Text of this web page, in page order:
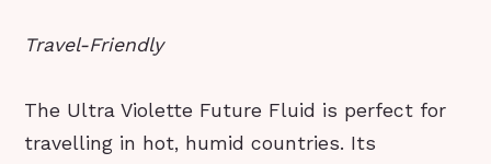
Travel-Friendly
The Ultra Violette Future Fluid is perfect for
travelling in hot, humid countries. Its